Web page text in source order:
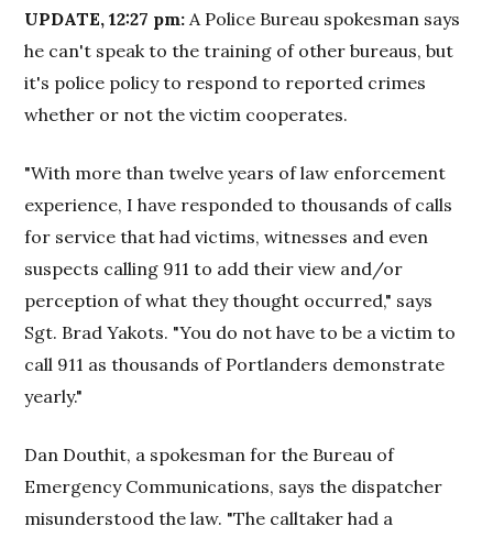
UPDATE, 12:27 pm: A Police Bureau spokesman says
he can't speak to the training of other bureaus, but
it's police policy to respond to reported crimes
whether or not the victim cooperates.
"With more than twelve years of law enforcement
experience, I have responded to thousands of calls
for service that had victims, witnesses and even
suspects calling 911 to add their view and/or
perception of what they thought occurred," says
Sgt. Brad Yakots. "You do not have to be a victim to
call 911 as thousands of Portlanders demonstrate
yearly."
Dan Douthit, a spokesman for the Bureau of
Emergency Communications, says the dispatcher
misunderstood the law. "The calltaker had a